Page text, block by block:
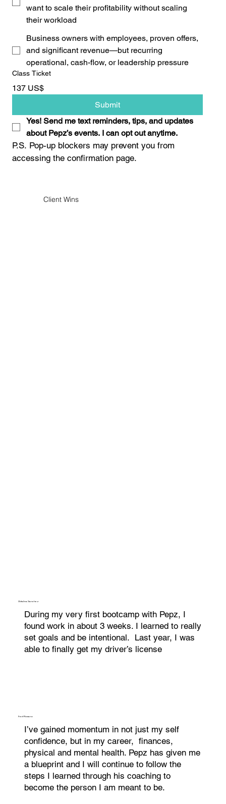
want to scale their profitability without scaling
their workload
Business owners with employees, proven offers,
and significant revenue—but recurring
operational, cash-flow, or leadership pressure
Class Ticket
137 US$
Submit
Yes! Send me text reminders, tips, and updates
about Pepz’s events. I can opt out anytime.
P.S. Pop-up blockers may prevent you from
accessing the confirmation page.
Client Wins
Oldalina Sanchez
During my very first bootcamp with Pepz, I
found work in about 3 weeks. I learned to really
set goals and be intentional. Last year, I was
able to finally get my driver’s license
Fred Romano
I’ve gained momentum in not just my self
confidence, but in my career, finances,
physical and mental health. Pepz has given me
a blueprint and I will continue to follow the
steps I learned through his coaching to
become the person I am meant to be.